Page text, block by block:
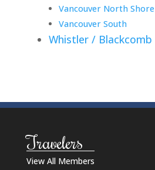
Vancouver North Shore
Vancouver South
Whistler / Blackcomb
Travelers
View All Members